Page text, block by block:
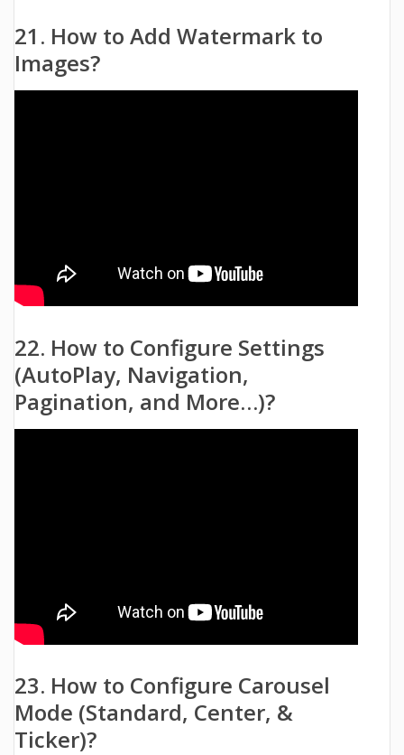
21. How to Add Watermark to
Images?
22. How to Configure Settings
(AutoPlay, Navigation,
Pagination, and More…)?
23. How to Configure Carousel
Mode (Standard, Center, &
Ticker)?